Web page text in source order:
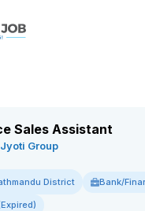
Sales Assistant
Group
District Bank/